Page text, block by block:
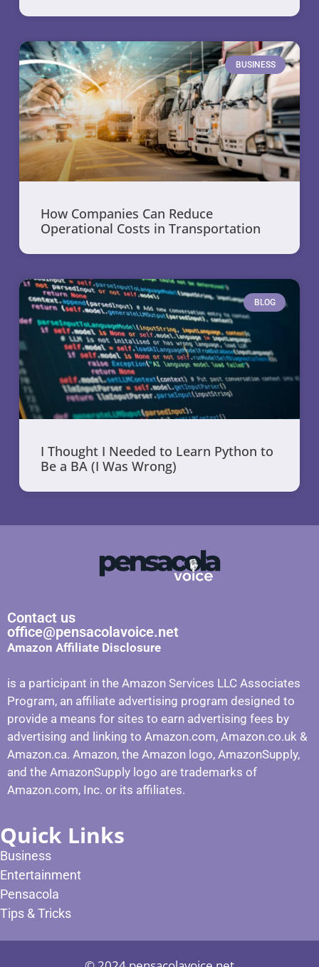
BUSINESS
How Companies Can Reduce
Operational Costs in Transportation
BLOG
I Thought I Needed to Learn Python to
Be a BA (I Was Wrong)
Contact us
office@pensacolavoice.net
Amazon Affiliate Disclosure
is a participant in the Amazon Services LLC Associates
Program, an affiliate advertising program designed to
provide a means for sites to earn advertising fees by
advertising and linking to Amazon.com, Amazon.co.uk &
Amazon.ca. Amazon, the Amazon logo, AmazonSupply,
and the AmazonSupply logo are trademarks of
Amazon.com, Inc. or its affiliates.
Quick Links
Business
Entertainment
Pensacola
Tips & Tricks